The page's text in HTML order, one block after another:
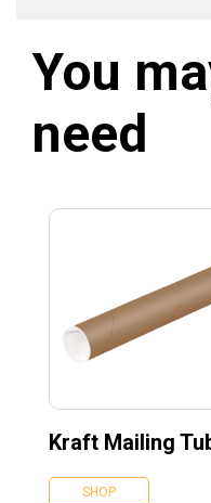
You
need
Kraft Mailing
SHOP